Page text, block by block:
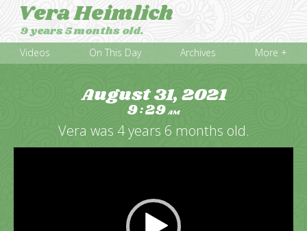
Vera Heimlich
9 years 5 months old.
Videos On This Day Archives More +
August 31, 2021
9:29AM
Vera was 4 years 6 months old.
Video